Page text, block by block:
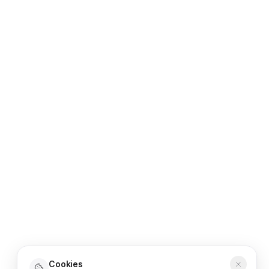
Cookies